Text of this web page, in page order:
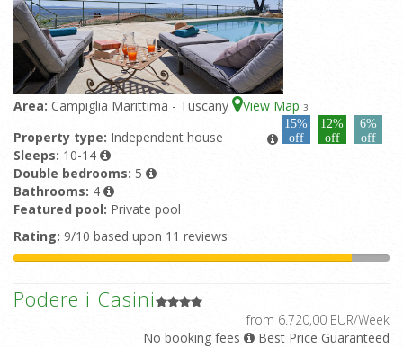
Area: Campiglia Marittima - Tuscany View Map 3
15%
off
12%
off
6%
off
Property type: Independent house
Sleeps: 10-14
Double bedrooms: 5
Bathrooms: 4
Featured pool: Private pool
Rating: 9/10 based upon 11 reviews
Podere i Casini
from 6.720,00 EUR/Week
No booking fees
Best Price Guaranteed